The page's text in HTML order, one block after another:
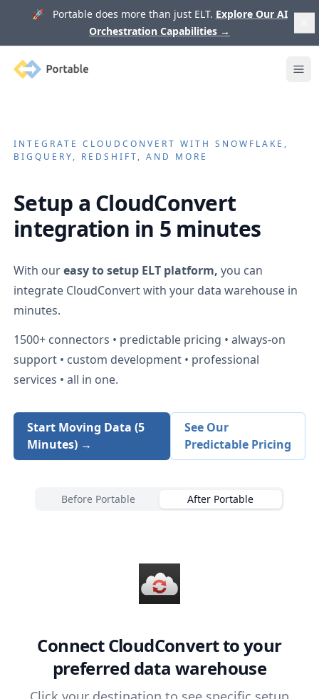
🚀 Portable does more than just ELT. Explore Our AI
Orchestration Capabilities →
Portable
INTEGRATECLOUDCONVERT WITH SNOWFLAKE,
BIGQUERY, REDSHIFT, AND MORE
Setup a CloudConvert
integration in 5 minutes
With oureasy to setup ELT platform, you can
integrate CloudConvertwith your data warehouse in
minutes.
1500+ connectors • predictable pricing • always-on
support • custom development • professional
services • all in one.
Start Moving Data (5
Minutes) →
See Our
Predictable Pricing
Before Portable After Portable
ConnectCloudConvertto your
preferred data warehouse